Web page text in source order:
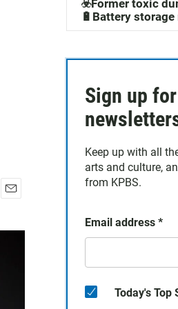
a
☣️Former toxic
🔋Battery
Sign up
Keep up with all
arts and culture,
from KPBS.
Email address *
Today's Top